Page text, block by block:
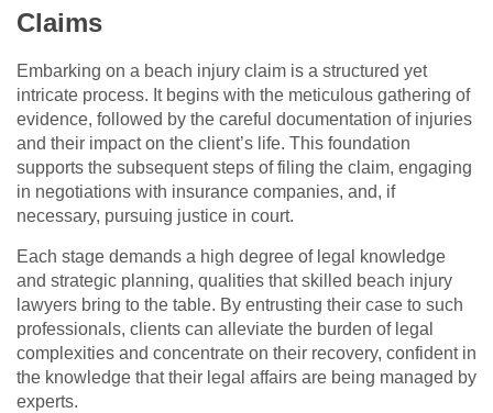
Claims
Embarking on a beach injury claim is a structured yet
intricate process. It begins with the meticulous gathering of
evidence, followed by the careful documentation of injuries
and their impact on the client’s life. This foundation
supports the subsequent steps of filing the claim, engaging
in negotiations with insurance companies, and, if
necessary, pursuing justice in court.
Each stage demands a high degree of legal knowledge
and strategic planning, qualities that skilled beach injury
lawyers bring to the table. By entrusting their case to such
professionals, clients can alleviate the burden of legal
complexities and concentrate on their recovery, confident in
the knowledge that their legal affairs are being managed by
experts.